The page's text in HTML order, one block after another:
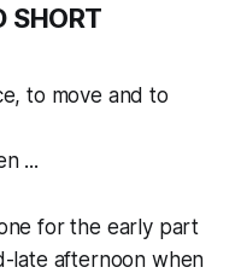
SHORT
to move and to
...
for the early part
late afternoon when